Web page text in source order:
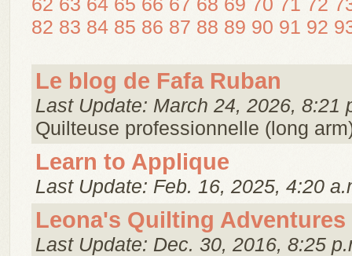
82 83 84 85 86 87 88 89 90 91 92
Le blog de Fafa Ruban
Last Update: March 24, 2026, 8:21
Quilteuse professionnelle (long
Learn to Applique
Last Update: Feb. 16, 2025, 4:20
Leona's Quilting Adventures
Last Update: Dec. 30, 2016, 8:25